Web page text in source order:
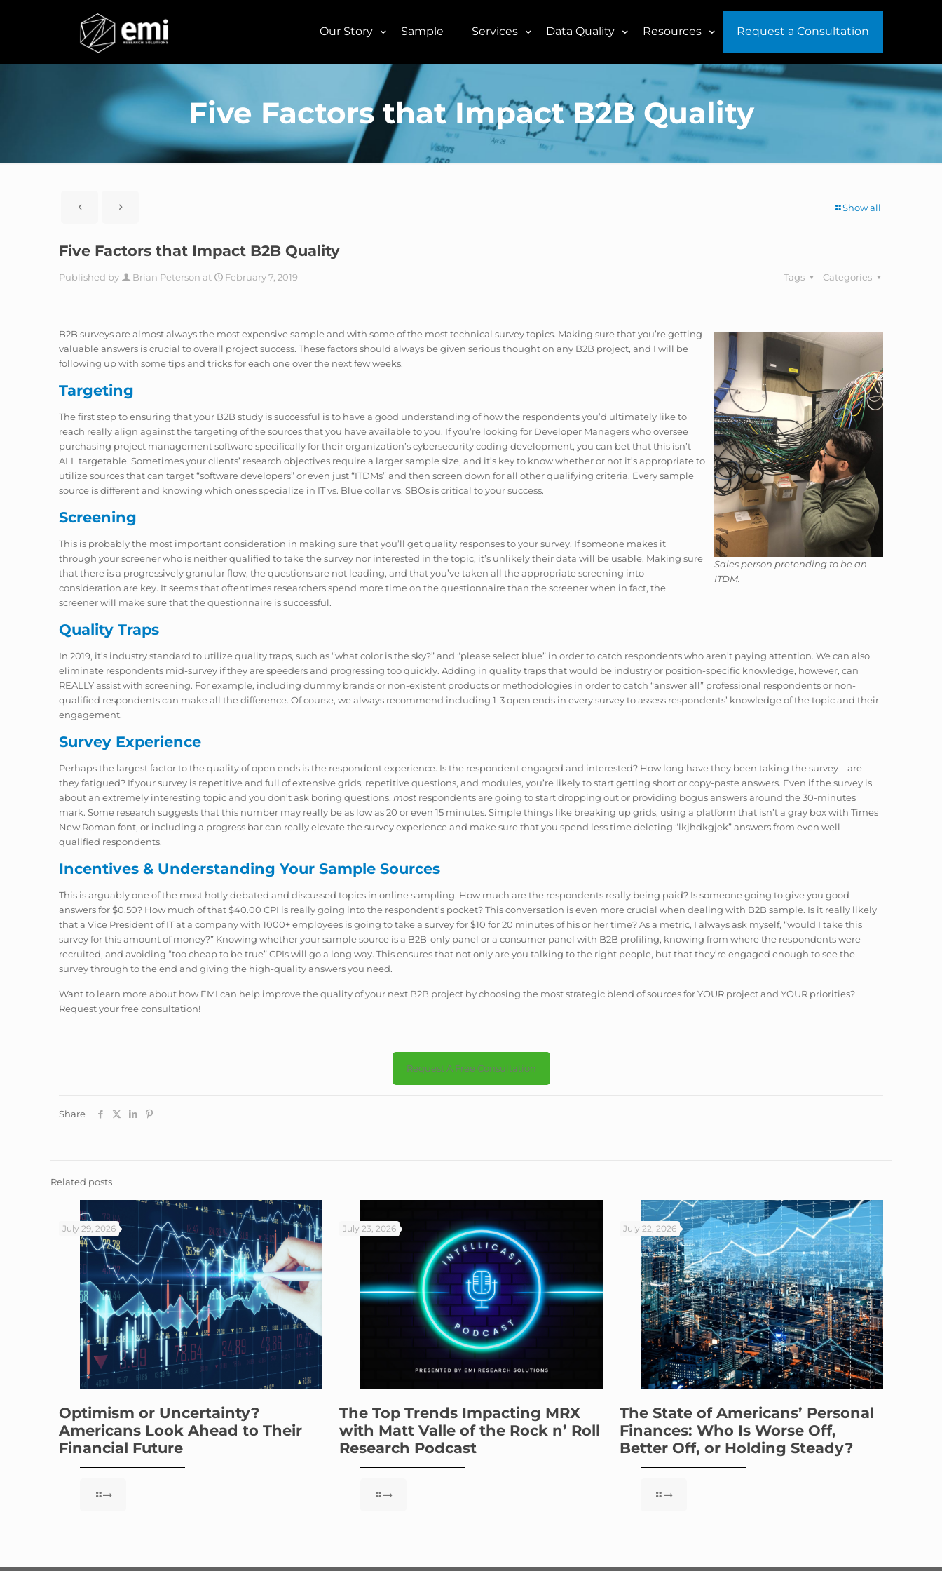
Our Story Sample Services Data Quality Resources Request a Consultation
Five Factors that Impact B2B Quality
Show all
Five Factors that Impact B2B Quality
Published by Brian Peterson at February 7, 2019 Categories
Tags
Sales person pretending to be an
ITDM.
B2B surveys are almost always the most expensive sample and with some of the most technical survey topics. Making sure that you’re getting
valuable answers is crucial to overall project success. These factors should always be given serious thought on any B2B project, and I will be
following up with some tips and tricks for each one over the next few weeks.
Targeting
The first step to ensuring that your B2B study is successful is to have a good understanding of how the respondents you’d ultimately like to
reach really align against the targeting of the sources that you have available to you. If you’re looking for Developer Managers who oversee
purchasing project management software specifically for their organization’s cybersecurity coding development, you can bet that this isn’t
ALL targetable. Sometimes your clients’ research objectives require a larger sample size, and it’s key to know whether or not it’s appropriate to
utilize sources that can target “software developers” or even just “ITDMs” and then screen down for all other qualifying criteria. Every sample
source is different and knowing which ones specialize in IT vs. Blue collar vs. SBOs is critical to your success.
Screening
This is probably the most important consideration in making sure that you’ll get quality responses to your survey. If someone makes it
through your screener who is neither qualified to take the survey nor interested in the topic, it’s unlikely their data will be usable. Making sure
that there is a progressively granular flow, the questions are not leading, and that you’ve taken all the appropriate screening into
consideration are key. It seems that oftentimes researchers spend more time on the questionnaire than the screener when in fact, the
screener will make sure that the questionnaire is successful.
Quality Traps
In 2019, it’s industry standard to utilize quality traps, such as “what color is the sky?” and “please select blue” in order to catch respondents who aren’t paying attention. We can also
eliminate respondents mid-survey if they are speeders and progressing too quickly. Adding in quality traps that would be industry or position-specific knowledge, however, can
REALLY assist with screening. For example, including dummy brands or non-existent products or methodologies in order to catch “answer all” professional respondents or non-
qualified respondents can make all the difference. Of course, we always recommend including 1-3 open ends in every survey to assess respondents’ knowledge of the topic and their
engagement.
Survey Experience
Perhaps the largest factor to the quality of open ends is the respondent experience. Is the respondent engaged and interested? How long have they been taking the survey—are
they fatigued? If your survey is repetitive and full of extensive grids, repetitive questions, and modules, you’re likely to start getting short or copy-paste answers. Even if the survey is
about an extremely interesting topic and you don’t ask boring questions, most respondents are going to start dropping out or providing bogus answers around the 30-minutes
mark. Some research suggests that this number may really be as low as 20 or even 15 minutes. Simple things like breaking up grids, using a platform that isn’t a gray box with Times
New Roman font, or including a progress bar can really elevate the survey experience and make sure that you spend less time deleting “lkjhdkgjek” answers from even well-
qualified respondents.
Incentives & Understanding Your Sample Sources
This is arguably one of the most hotly debated and discussed topics in online sampling. How much are the respondents really being paid? Is someone going to give you good
answers for $0.50? How much of that $40.00 CPI is really going into the respondent’s pocket? This conversation is even more crucial when dealing with B2B sample. Is it really likely
that a Vice President of IT at a company with 1000+ employees is going to take a survey for $10 for 20 minutes of his or her time? As a metric, I always ask myself, “would I take this
survey for this amount of money?” Knowing whether your sample source is a B2B-only panel or a consumer panel with B2B profiling, knowing from where the respondents were
recruited, and avoiding “too cheap to be true” CPIs will go a long way. This ensures that not only are you talking to the right people, but that they’re engaged enough to see the
survey through to the end and giving the high-quality answers you need.
Want to learn more about how EMI can help improve the quality of your next B2B project by choosing the most strategic blend of sources for YOUR project and YOUR priorities?
Request your free consultation!
Request A Free Consultation
Share
Related posts
July 29, 2026
Optimism or Uncertainty?
Americans Look Ahead to Their
Financial Future
July 23, 2026
The Top Trends Impacting MRX
with Matt Valle of the Rock n’ Roll
Research Podcast
July 22, 2026
The State of Americans’ Personal
Finances: Who Is Worse Off,
Better Off, or Holding Steady?